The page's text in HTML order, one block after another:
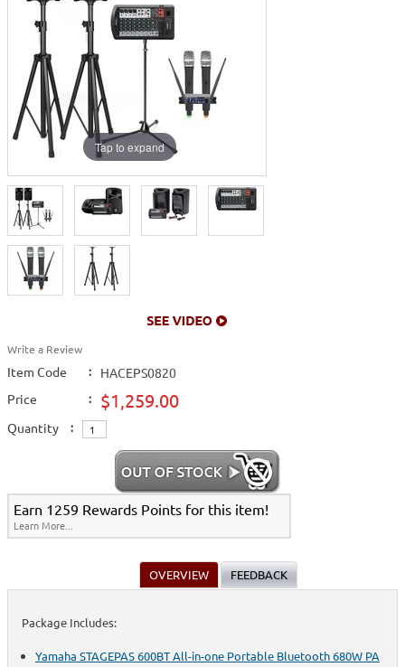
Tap to expand
Write a Review
Item Code :
HACEPS0820
Price
: $1,259.00
Quantity :
Earn 1259 Rewards Points for this item!
Learn More...
OVERVIEW FEEDBACK
Package Includes:
Yamaha STAGEPAS 600BT All-in-one Portable Bluetooth 680W PA